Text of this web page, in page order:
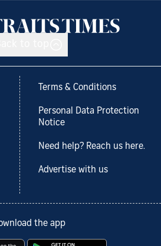
Terms & Conditions
Personal Data Protection
Notice
Need help? Reach us here.
Advertise with us
the app